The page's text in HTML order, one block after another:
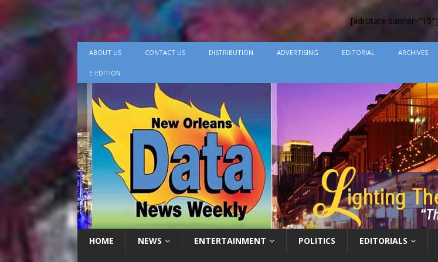
[adrotate banner=”15″]
ABOUT US CONTACT US DISTRIBUTION ADVERTISING EDITORIAL ARCHIVES
E-EDITION
HOME NEWS ENTERTAINMENT POLITICS EDITORIALS